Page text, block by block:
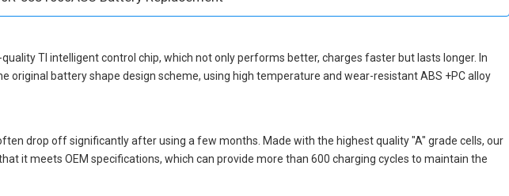
TI intelligent control chip, which not only performs better, charges faster but lasts longer. In
original battery shape design scheme, using high temperature and wear-resistant ABS +PC alloy
drop off significantly after using a few months. Made with the highest quality "A" grade cells, our
it meets OEM specifications, which can provide more than 600 charging cycles to maintain the